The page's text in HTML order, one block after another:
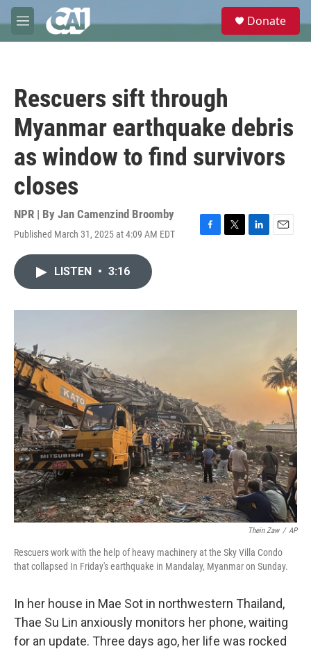
Skip to main content
M
e
e
Donate
Rescuers sift through
Myanmar earthquake debris
as window to find survivors
closes
NPR | By Jan Camenzind Broomby
Published March 31, 2025 at 4:09 AM EDT
F
o
T
r
L
I
E
LISTEN • 3:16
Thein Zaw / AP
Rescuers work with the help of heavy machinery at the Sky Villa Condo
that collapsed In Friday's earthquake in Mandalay, Myanmar on Sunday.
In her house in Mae Sot in northwestern Thailand,
Thae Su Lin anxiously monitors her phone, waiting
for an update. Three days ago, her life was rocked